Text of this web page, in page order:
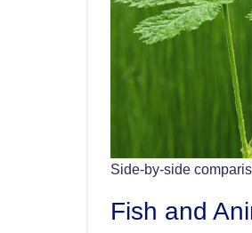
Side-by-side
Fish and